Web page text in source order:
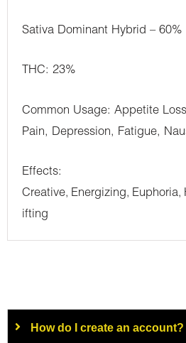
Sativa Dominant Hybrid –
THC: 23%
Common Usage: Appetite
Pain, Depression, Fatigue,
Effects:
Creative, Energizing, Euphoria,
ifting
How do I create an account?